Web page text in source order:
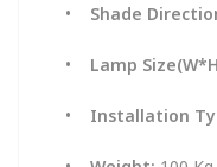
• Shade
• Lamp
• Installation